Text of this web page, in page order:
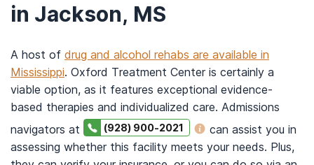
in Jackson, MS
A host of drug and alcohol rehabs are available in
Mississippi. Oxford Treatment Center is certainly a
viable option, as it features exceptional evidence-
based therapies and individualized care. Admissions
navigators at
(928) 900-2021
can assist you in
assessing whether this facility meets your needs. Plus,